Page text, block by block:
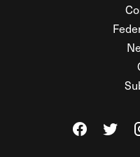
Visit The
Visit